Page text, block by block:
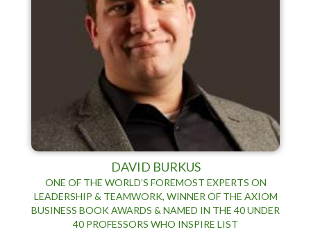
DAVID BURKUS
ONE OF THE WORLD’S FOREMOST EXPERTS ON
LEADERSHIP & TEAMWORK, WINNER OF THE AXIOM
BUSINESS BOOK AWARDS & NAMED IN THE 40 UNDER
40 PROFESSORS WHO INSPIRE LIST